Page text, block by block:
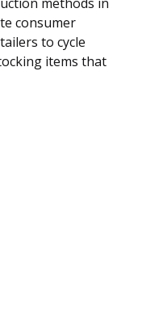
methods in
consumer
to cycle
items that